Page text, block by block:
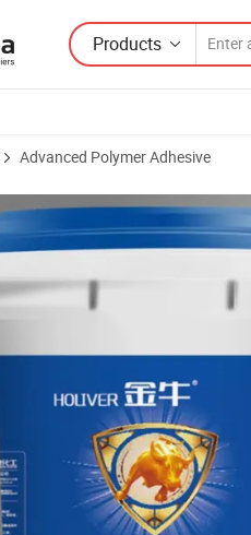
Products
Advanced Polymer Adhesive
Adhesive 5kg Packing